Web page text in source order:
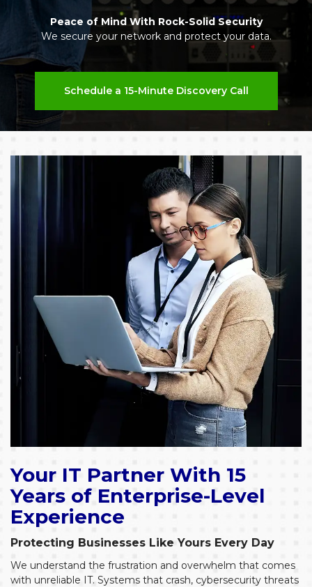
Peace of Mind With Rock-Solid Security
We secure your network and protect your data.
Schedule a 15-Minute Discovery Call
Your IT Partner With 15
Years of Enterprise-Level
Experience
Protecting Businesses Like Yours Every Day
We understand the frustration and overwhelm that comes
with unreliable IT. Systems that crash, cybersecurity threats